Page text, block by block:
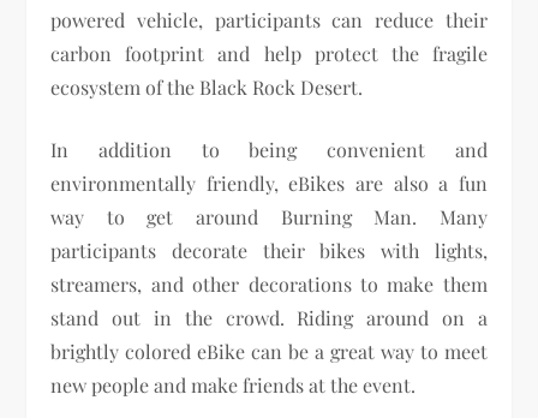
powered vehicle, participants can reduce their
carbon footprint and help protect the fragile
ecosystem of the Black Rock Desert.
In addition to being convenient and
environmentally friendly, eBikes are also a fun
way to get around Burning Man. Many
participants decorate their bikes with lights,
streamers, and other decorations to make them
stand out in the crowd. Riding around on a
brightly colored eBike can be a great way to meet
new people and make friends at the event.